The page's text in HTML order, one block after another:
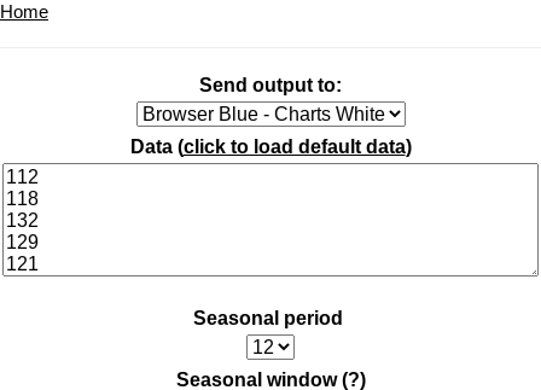
Home
Send output to:
Data (click to load default data)
Seasonal period
Seasonal window (?)